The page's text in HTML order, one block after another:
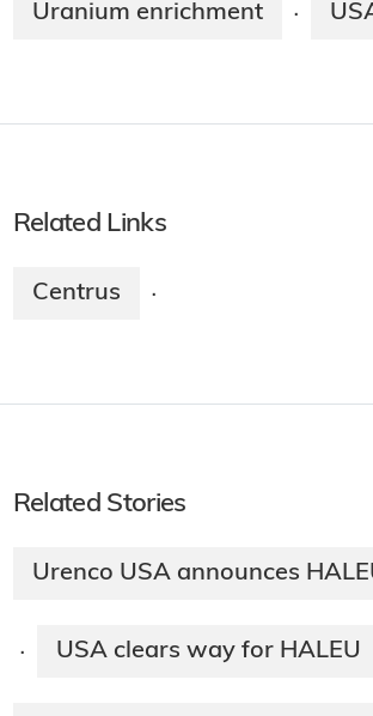
Uranium enrichment ·
Related Links
Centrus ·
Related Stories
Urenco USA announces
· USA clears way for HALEU